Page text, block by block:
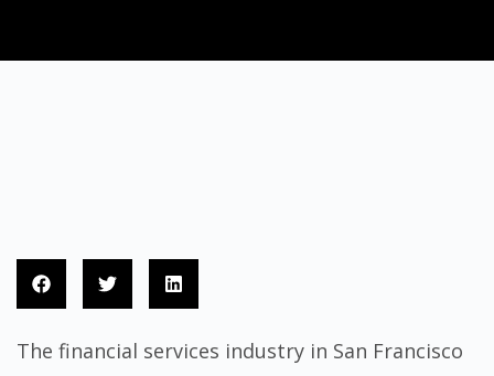
The financial services industry in San Francisco